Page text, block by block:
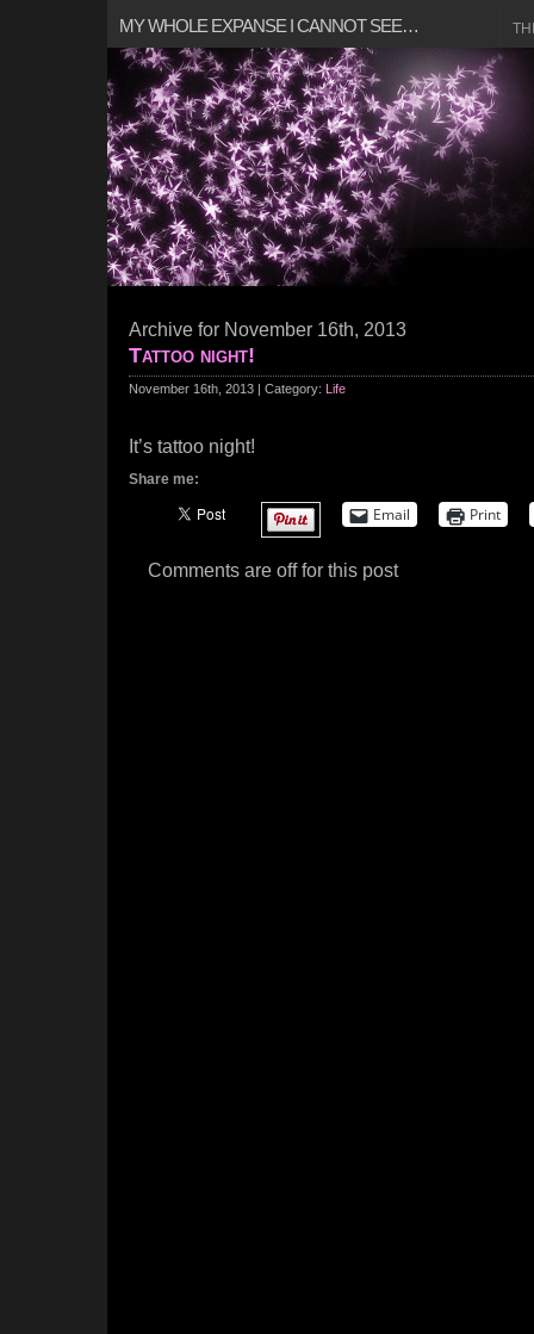
MY WHOLE EXPANSE I CANNOT SEE…
Archive for November 16th, 2013
Tattoo night!
November 16th, 2013 | Category: Life
It’s tattoo night!
Share me:
Email Print
Comments are off for this post